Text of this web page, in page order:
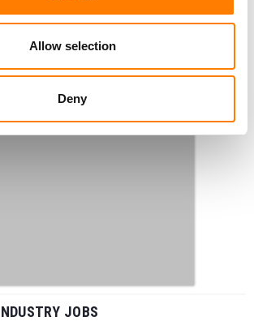
Allow selection
Deny
JOBS